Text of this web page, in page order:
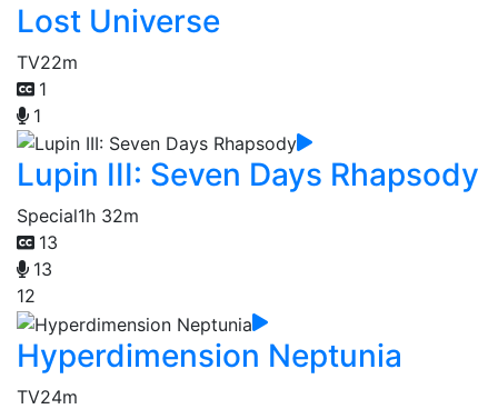
Lost Universe
TV22m
1
1
Lupin III: Seven Days Rhapsody
Special1h 32m
13
13
12
Hyperdimension Neptunia
TV24m